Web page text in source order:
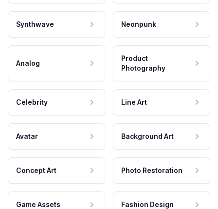
Synthwave Neonpunk
Analog
Product
Photography
Celebrity Line Art
Avatar Background Art
Concept Art Photo Restoration
Game Assets Fashion Design